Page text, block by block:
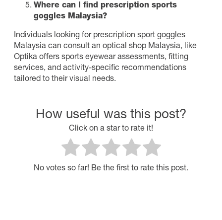
Where can I find prescription sports
goggles Malaysia?
Individuals looking for prescription sport goggles
Malaysia can consult an optical shop Malaysia, like
Optika offers sports eyewear assessments, fitting
services, and activity-specific recommendations
tailored to their visual needs.
How useful was this post?
Click on a star to rate it!
No votes so far! Be the first to rate this post.